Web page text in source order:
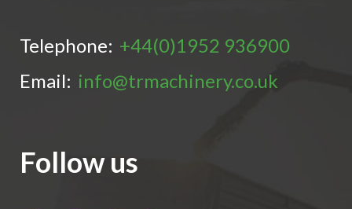
Telephone: +44(0)1952 936900
Email: info@trmachinery.co.uk
Follow us